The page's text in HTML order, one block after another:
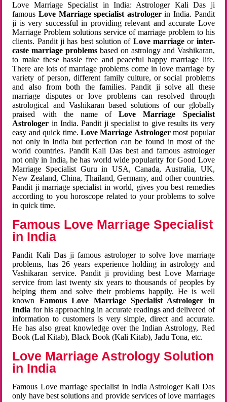
Love Marriage Specialist in India: Astrologer Kali Das ji
famousLove Marriage specialist astrologerin India. Pandit
ji is very successful in providing relevant and accurate Love
Marriage Problem solutions service of marriage problem to his
clients. Pandit ji has best solution of Love marriageor inter-
caste marriage problems based on astrology and Vashikaran,
to make these hassle free and peaceful happy marriage life.
There are lots of marriage problems come in love marriage by
variety of person, different family culture, or social problems
and also from both the families. Pandit ji solve all these
marriage disputes or love problems can resolved through
astrological and Vashikaran based solutions of our globally
praised with the name ofLove Marriage Specialist
Astrologer in India. Pandit ji specialist to give results its very
easy and quick time. Love Marriage Astrologermost popular
not only in India but perfection can be found in most of the
world countries. Pandit Kali Das best and famous astrologer
not only in India, he has world wide popularity for Good Love
Marriage Specialist Guru in USA, Canada, Australia, UK,
New Zealand, China, Thailand, Germany, and other countries.
Pandit ji marriage specialist in world, gives you best remedies
according to you horoscope related to your problems to solve
in quick time.
Famous Love Marriage Specialist
in India
Pandit Kali Das ji famous astrologer to solve love marriage
problems, has 26 years experience holding in astrology and
Vashikaran service. Pandit ji providing best Love Marriage
service from last twenty six years to thousands of peoples by
helping them and solve their problems happily. He is well
known Famous Love Marriage Specialist Astrologer in
India for his approaching in accurate readings and delivered of
information to customers is very simple, direct and accurate.
He has also great knowledge over the Indian Astrology, Red
Book (Lal Kitab), Black Book (Kali Kitab), Jadu Tona, etc.
Love Marriage Astrology Solution
in India
Famous Love marriage specialist in India Astrologer Kali Das
only have best solutions and provide services of love marriages